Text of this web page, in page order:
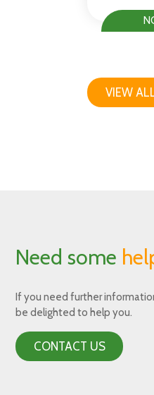
VIEW
Need some
If you need further
be delighted to help you.
CONTACT US